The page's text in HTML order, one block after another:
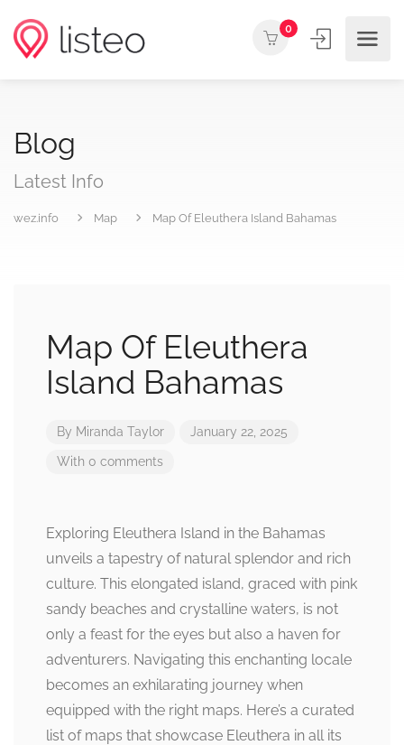
0
Blog
Latest Info
wez.info Map Map Of Eleuthera Island Bahamas
Map Of Eleuthera
Island Bahamas
By Miranda Taylor January 22, 2025
With 0 comments
Exploring Eleuthera Island in the Bahamas
unveils a tapestry of natural splendor and rich
culture. This elongated island, graced with pink
sandy beaches and crystalline waters, is not
only a feast for the eyes but also a haven for
adventurers. Navigating this enchanting locale
becomes an exhilarating journey when
equipped with the right maps. Here’s a curated
list of maps that showcase Eleuthera in all its